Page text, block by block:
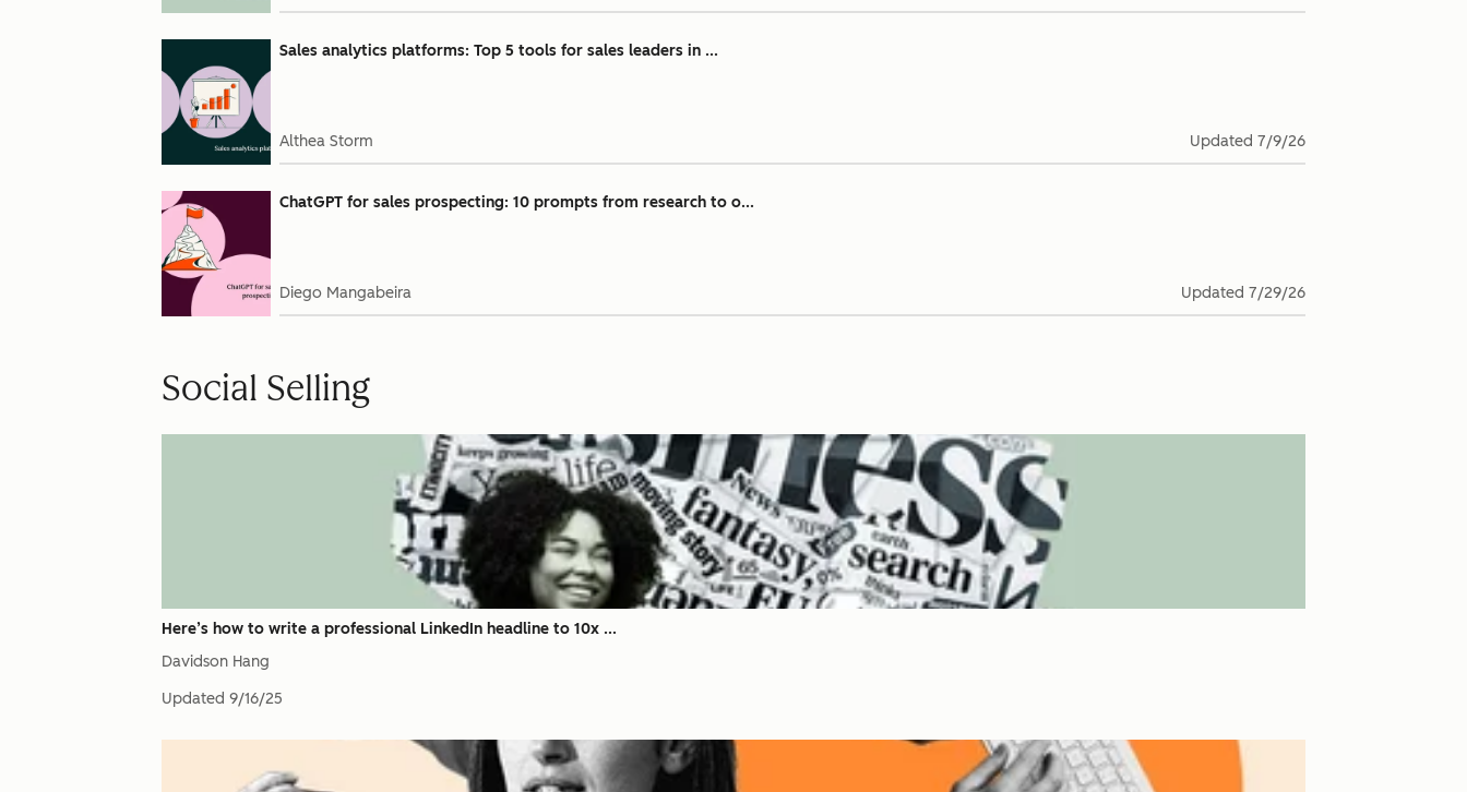
Sales analytics platforms: Top 5 tools for sales leaders in ...
Althea Storm Updated 7/9/26
ChatGPT for sales prospecting: 10 prompts from research to o...
Diego Mangabeira Updated 7/29/26
Social Selling
Here’s how to write a professional LinkedIn headline to 10x ...
Davidson Hang
Updated 9/16/25